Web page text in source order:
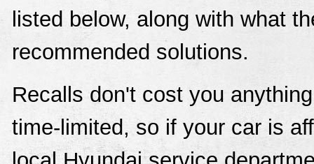
listed below, along with what
recommended solutions.
Recalls don't cost you
time-limited, so if your car is